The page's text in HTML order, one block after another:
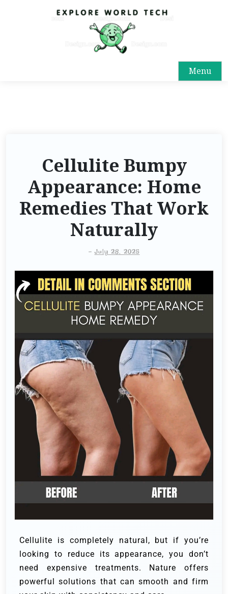
Menu
Cellulite Bumpy
Appearance: Home
Remedies That Work
Naturally
-July 28, 2025
Cellulite is completely natural, but if you’re
looking to reduce its appearance, you don’t
need expensive treatments. Nature offers
powerful solutions that can smooth and firm